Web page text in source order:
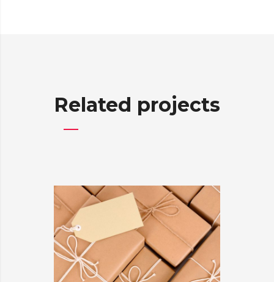
Related projects